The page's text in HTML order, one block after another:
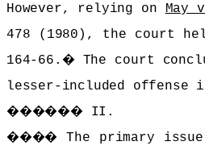
However, relying on May
478 (1980), the court
164-66. � The court
lesser-included offense
������ II.
����The primary